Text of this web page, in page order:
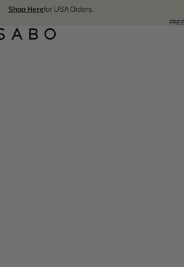
Shop Herefor USA Orders.
FREE SHIPPING